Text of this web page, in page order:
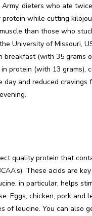
dieters who ate
protein while cutting
than those who
University of Missouri,
breakfast (with 35 grams
protein (with 13 grams),
day and reduced cravings
quality protein that
These acids are
in particular, helps
Eggs, chicken, pork and
of leucine. You can also